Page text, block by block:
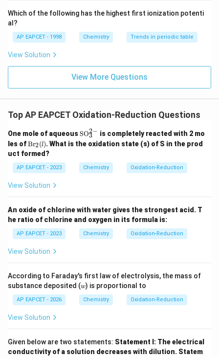
Y
X
Final Answer:(B)
Download Solution in PDF
\text
{O}
Which of the following has the highest first ionization potenti
al?
AP EAPCET - 1998 Chemistry Trends in periodic table
View Solution
View More Questions
Top AP EAPCET Oxidation-Reduction Questions
One mole of aqueous\te
xt
{S
_3
^
SO3
2− is completely reacted with 2 mo
les of\t
t
{B
r}
_2
(l)
Br2(l). What is the oxidation state (s) of S in the prod
uct formed?
AP EAPCET - 2023 Chemistry Oxidation-Reduction
View Solution
An oxide of chlorine with water gives the strongest acid. T
he ratio of chlorine and oxygen in its formula is:
AP EAPCET - 2023 Chemistry Oxidation-Reduction
View Solution
According to Faraday's first law of electrolysis, the mass of
substance deposited (w
w) is proportional to
AP EAPCET - 2026 Chemistry Oxidation-Reduction
View Solution
Given below are two statements: Statement I: The electrical
conductivity of a solution decreases with dilution. Statem